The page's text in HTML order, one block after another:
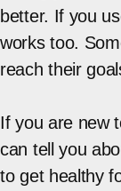
better. If you
works too.
reach their
If you are new
can tell you
to get healthy